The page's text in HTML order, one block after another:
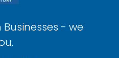
- we